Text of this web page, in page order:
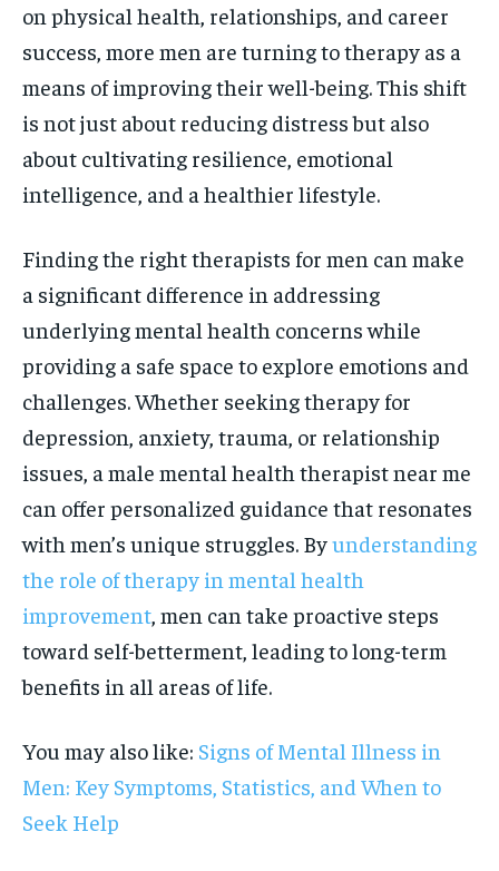
on physical health, relationships, and career
success, more men are turning to therapy as a
means of improving their well-being. This shift
is not just about reducing distress but also
about cultivating resilience, emotional
intelligence, and a healthier lifestyle.
Finding the right therapists for men can make
a significant difference in addressing
underlying mental health concerns while
providing a safe space to explore emotions and
challenges. Whether seeking therapy for
depression, anxiety, trauma, or relationship
issues, a male mental health therapist near me
can offer personalized guidance that resonates
with men’s unique struggles. Byunderstanding
the role of therapy in mental health
improvement, men can take proactive steps
toward self-betterment, leading to long-term
benefits in all areas of life.
You may also like: Signs of Mental Illness in
Men: Key Symptoms, Statistics, and When to
Seek Help